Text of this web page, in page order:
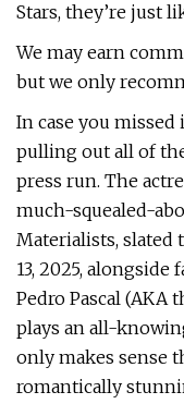
Stars, they’re just
We may earn
but we only
In case you missed
pulling out all of
press run. The
much-squealed-
Materialists, slated
13, 2025, alongside
Pedro Pascal (AKA
plays an all-
only makes sense
romantically